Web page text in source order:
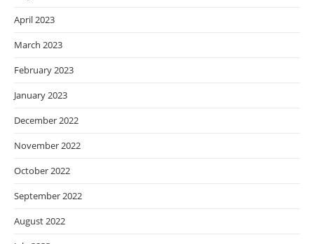
April 2023
March 2023
February 2023
January 2023
December 2022
November 2022
October 2022
September 2022
August 2022